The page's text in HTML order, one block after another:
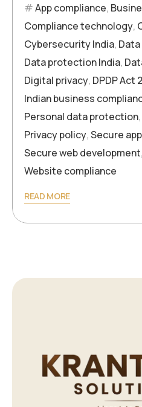
App compliance,
Compliance technology,
Cybersecurity India,
Data protection India,
Digital privacy, DPDP Act
Indian business
Personal data protection,
Privacy policy,Secure
Secure web development,
Website compliance
READ MORE